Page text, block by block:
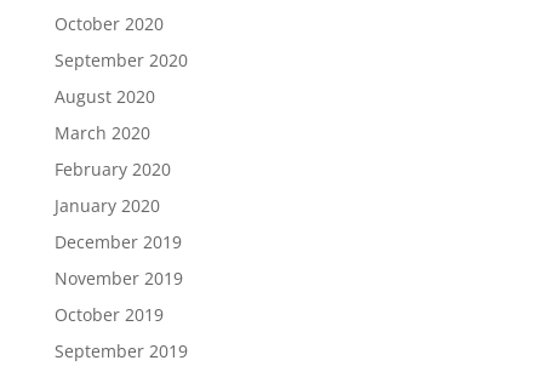
October 2020
September 2020
August 2020
March 2020
February 2020
January 2020
December 2019
November 2019
October 2019
September 2019